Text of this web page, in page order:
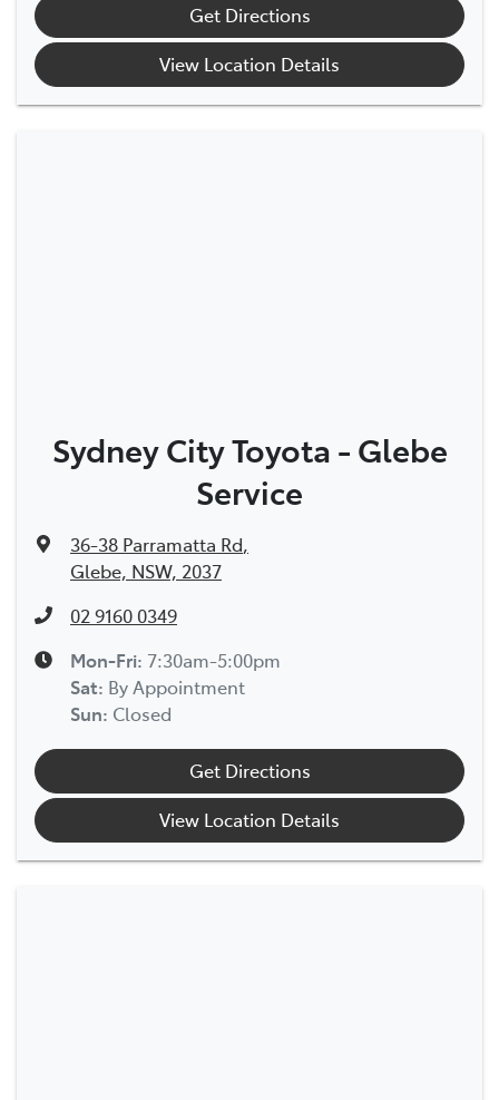
Get Directions
View Location Details
Sydney City Toyota - Glebe
Service
36-38 Parramatta Rd,
Glebe, NSW, 2037
02 9160 0349
Mon-Fri: 7:30am-5:00pm
Sat: By Appointment
Sun: Closed
Get Directions
View Location Details